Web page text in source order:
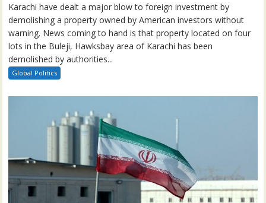
Karachi have dealt a major blow to foreign investment by
demolishing a property owned by American investors without
warning. News coming to hand is that property located on four
lots in the Buleji, Hawksbay area of Karachi has been
demolished by authorities...
Global Politics